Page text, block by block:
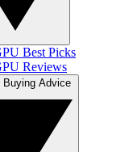
Best Picks
Reviews